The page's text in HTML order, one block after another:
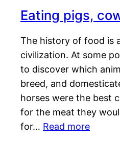
Eating pigs,
The history of food is
civilization. At some
to discover which
breed, and
horses were the best
for the meat they
for… Read more